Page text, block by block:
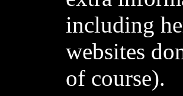
including
websites
of course).